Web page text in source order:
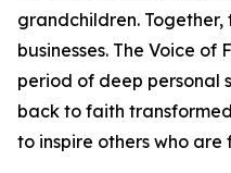
grandchildren.
businesses. The Voice
period of deep personal
back to faith
to inspire others who are